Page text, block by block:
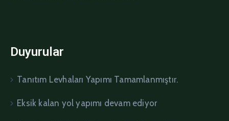
Duyurular
Tanıtım Levhaları Yapımı Tamamlanmıştır.
Eksik kalan yol yapımı devam ediyor